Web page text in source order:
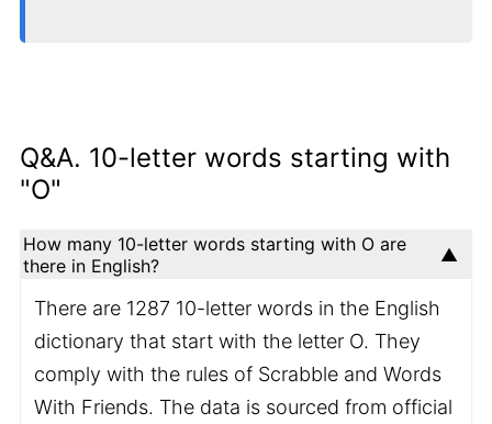
Q&A. 10-letter words starting with
"O"
How many 10-letter words starting with O are
there in English?
There are 1287 10-letter words in the English
dictionary that start with the letter O. They
comply with the rules of Scrabble and Words
With Friends. The data is sourced from official